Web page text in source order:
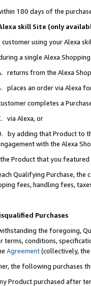
180 days of the
skill Site (only
using your Alexa
a single Alexa
returns from the Alexa
places an order via Alexa
completes a
via Alexa, or
by adding that Product to
with the Alexa
Product that you featured
Qualifying Purchase,
fees, handling fees,
Purchases
the foregoing,
terms, conditions,
Agreement(collectively, the
the following purchases
Product purchased after